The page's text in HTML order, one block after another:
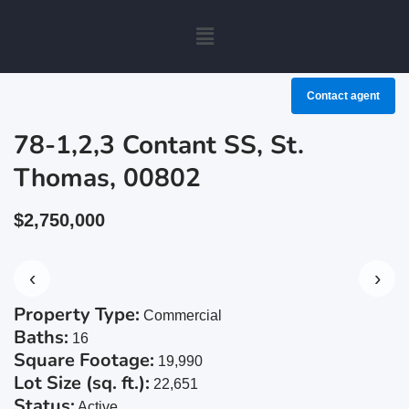
Contact agent
78-1,2,3 Contant SS, St.
Thomas, 00802
$2,750,000
‹ ›
Property Type: Commercial
Baths: 16
Square Footage: 19,990
Lot Size (sq. ft.): 22,651